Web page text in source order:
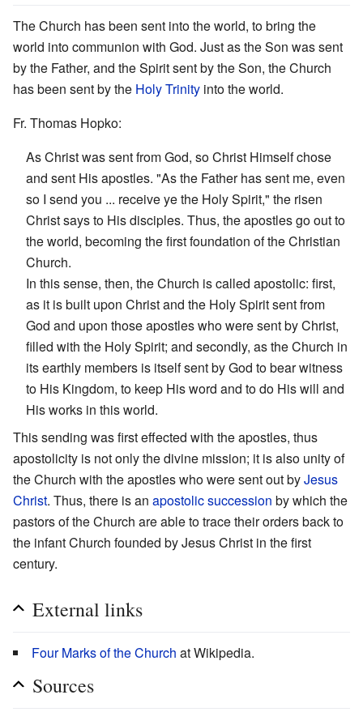
The Church has been sent into the world, to bring the
world into communion with God. Just as the Son was sent
by the Father, and the Spirit sent by the Son, the Church
has been sent by the Holy Trinity into the world.
Fr. Thomas Hopko:
As Christ was sent from God, so Christ Himself chose
and sent His apostles. "As the Father has sent me, even
so I send you ... receive ye the Holy Spirit," the risen
Christ says to His disciples. Thus, the apostles go out to
the world, becoming the first foundation of the Christian
Church.
In this sense, then, the Church is called apostolic: first,
as it is built upon Christ and the Holy Spirit sent from
God and upon those apostles who were sent by Christ,
filled with the Holy Spirit; and secondly, as the Church in
its earthly members is itself sent by God to bear witness
to His Kingdom, to keep His word and to do His will and
His works in this world.
This sending was first effected with the apostles, thus
apostolicity is not only the divine mission; it is also unity of
the Church with the apostles who were sent out byJesus
Christ. Thus, there is an apostolic succession by which the
pastors of the Church are able to trace their orders back to
the infant Church founded by Jesus Christ in the first
century.
External links
Four Marks of the Church at Wikipedia.
Sources